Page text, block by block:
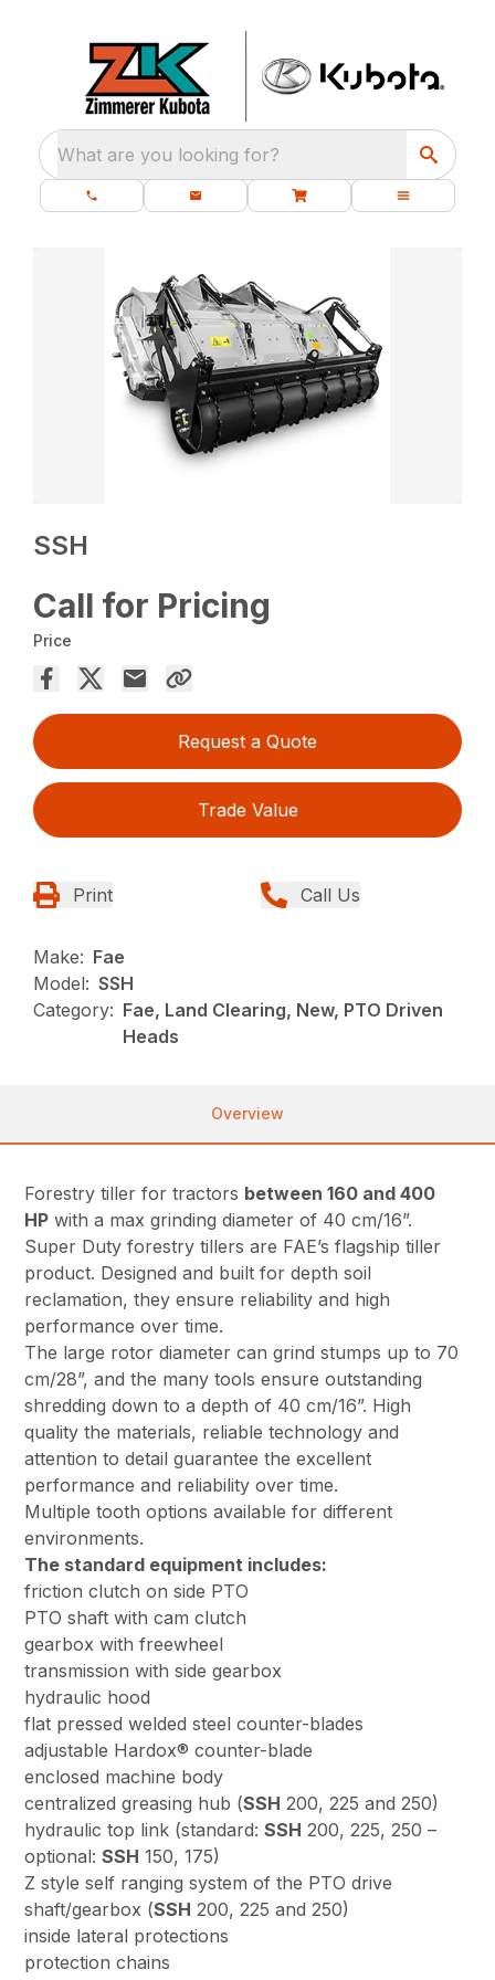
What are you looking for?
SSH
Call for Pricing
Price
Request a Quote
Trade Value
Print Call Us
Make: Fae
Model: SSH
Category: Fae, Land Clearing, New, PTO Driven
Heads
Overview
Forestry tiller for tractors between 160 and 400
HP with a max grinding diameter of 40 cm/16”.
Super Duty forestry tillers are FAE’s flagship tiller
product. Designed and built for depth soil
reclamation, they ensure reliability and high
performance over time.
The large rotor diameter can grind stumps up to 70
cm/28”, and the many tools ensure outstanding
shredding down to a depth of 40 cm/16”. High
quality the materials, reliable technology and
attention to detail guarantee the excellent
performance and reliability over time.
Multiple tooth options available for different
environments.
The standard equipment includes:
friction clutch on side PTO
PTO shaft with cam clutch
gearbox with freewheel
transmission with side gearbox
hydraulic hood
flat pressed welded steel counter-blades
adjustable Hardox® counter-blade
enclosed machine body
centralized greasing hub (SSH 200, 225 and 250)
hydraulic top link (standard:SSH 200, 225, 250 –
optional:SSH 150, 175)
Z style self ranging system of the PTO drive
shaft/gearbox (SSH 200, 225 and 250)
inside lateral protections
protection chains